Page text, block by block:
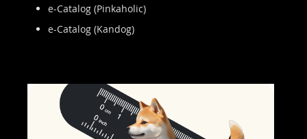
e-Catalog (Pinkaholic)
e-Catalog (Kandog)